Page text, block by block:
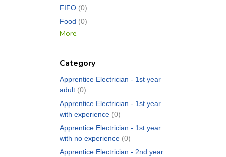
FIFO (0)
Food (0)
More
Category
Apprentice Electrician - 1st year
adult (0)
Apprentice Electrician - 1st year
with experience (0)
Apprentice Electrician - 1st year
with no experience (0)
Apprentice Electrician - 2nd year